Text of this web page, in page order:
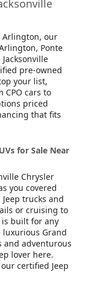
Arlington, our
Ponte
pre-owned
your list,
CPO cars to
priced
that fits
for Sale Near
Chrysler
you covered
trucks and
or cruising to
is built for any
luxurious Grand
and adventurous
lover here.
certified Jeep